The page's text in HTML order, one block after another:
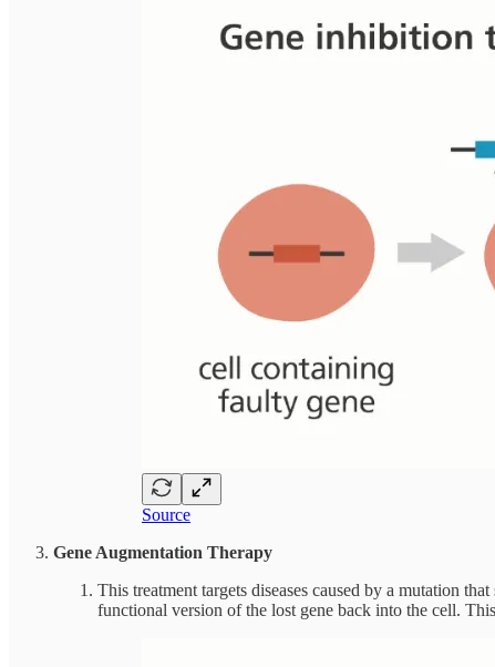
Source
Gene Augmentation Therapy
This treatment targets diseases caused by a mutation
functional version of the lost gene back into the cell.